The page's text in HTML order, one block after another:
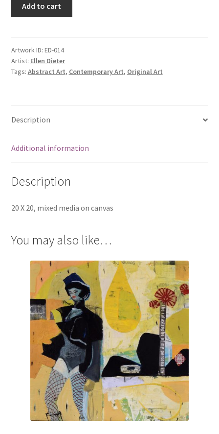
Add to cart
Artwork ID: ED-014
Artist: Ellen Dieter
Tags: Abstract Art, Contemporary Art, Original Art
Description
Additional information
Description
20 X 20, mixed media on canvas
You may also like…